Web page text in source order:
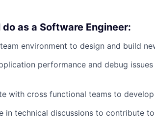
do as a Software Engineer:
environment to design and build
performance and debug
with cross functional teams to develop
in technical discussions to contribute